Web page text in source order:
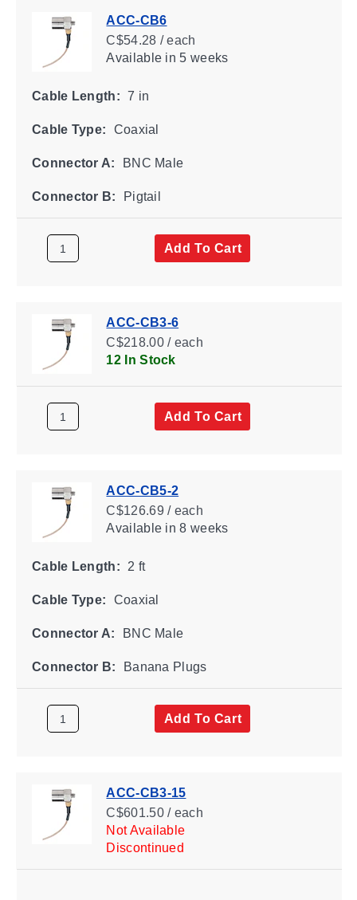
ACC-CB6
C$54.28 / each
Availablein 5 weeks
Cable Length: 7 in
Cable Type: Coaxial
Connector A: BNC Male
Connector B: Pigtail
Add To Cart
ACC-CB3-6
C$218.00 / each
12 In Stock
Add To Cart
ACC-CB5-2
C$126.69 / each
Availablein 8 weeks
Cable Length: 2 ft
Cable Type: Coaxial
Connector A: BNC Male
Connector B: Banana Plugs
Add To Cart
ACC-CB3-15
C$601.50 / each
Not Available
Discontinued